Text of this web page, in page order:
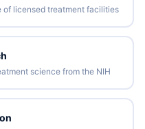
licensed treatment facilities
science from the NIH